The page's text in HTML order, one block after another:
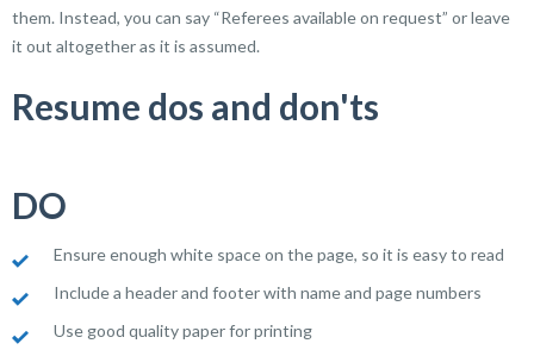
them. Instead, you can say “Referees available on request” or leave
it out altogether as it is assumed.
Resume dos and don'ts
DO
Ensure enough white space on the page, so it is easy to read
Include a header and footer with name and page numbers
Use good quality paper for printing